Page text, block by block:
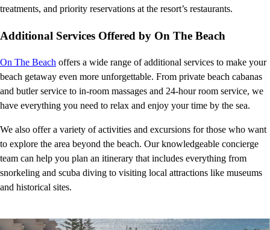
treatments, and priority reservations at the resort’s restaurants.
Additional Services Offered by On The Beach
On The Beach offers a wide range of additional services to make your
beach getaway even more unforgettable. From private beach cabanas
and butler service to in-room massages and 24-hour room service, we
have everything you need to relax and enjoy your time by the sea.
We also offer a variety of activities and excursions for those who want
to explore the area beyond the beach. Our knowledgeable concierge
team can help you plan an itinerary that includes everything from
snorkeling and scuba diving to visiting local attractions like museums
and historical sites.